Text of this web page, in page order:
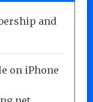
and
on iPhone